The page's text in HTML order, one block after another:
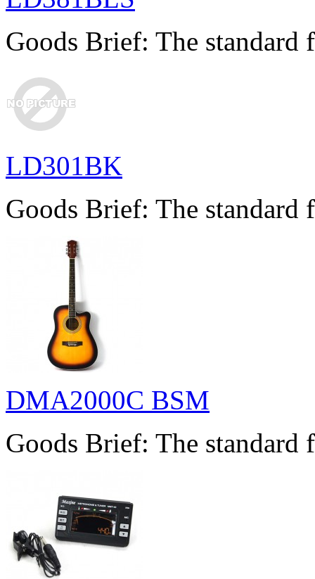
Goods Brief: The standard
LD301BK
Goods Brief: The standard
DMA2000C BSM
Goods Brief: The standard